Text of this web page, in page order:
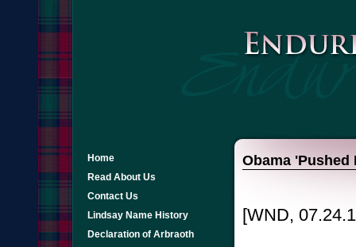
Home
Read About Us
Contact Us
Lindsay Name History
Declaration of Arbraoth
Obama
[WND,